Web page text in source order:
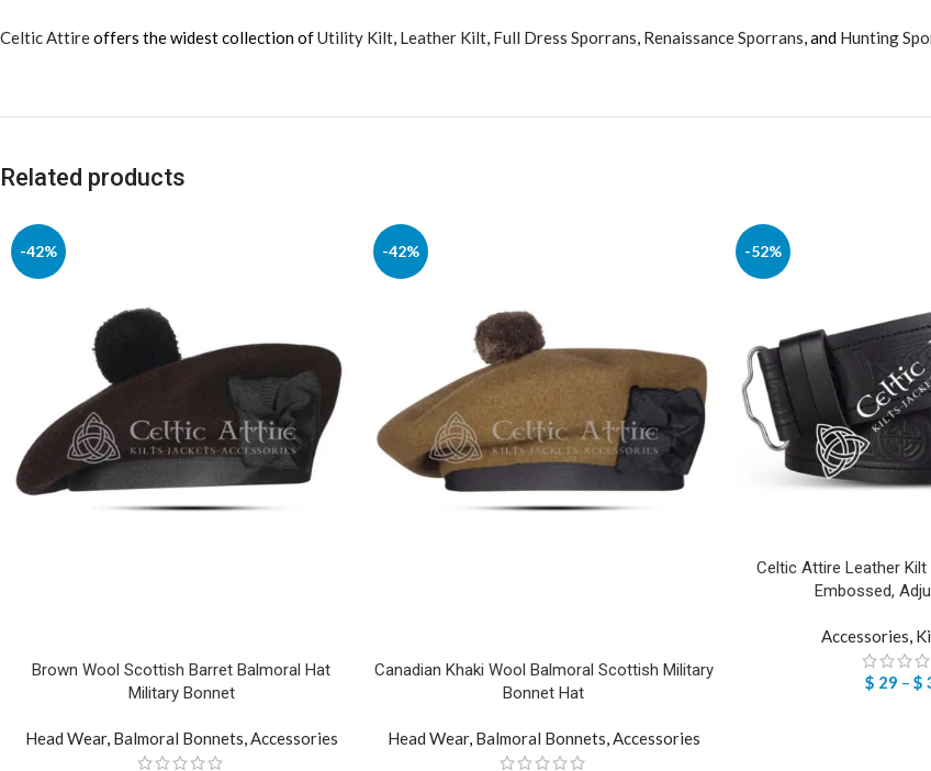
Celtic Attireoffers the widest collection ofUtility Kilt Leather Kilt Full Dress Sporrans Renaissance Sporrans , and Hunting
Related products
-42%
Brown Wool Scottish Barret Balmoral Hat
Military Bonnet
Head Wear, Balmoral Bonnets Accessories
-42%
Canadian Khaki Wool Balmoral Scottish Military
Bonnet Hat
Head Wear, Balmoral Bonnets Accessories
-52%
Celtic Attire Leather
Embossed,
Accessories
$ 29 – $